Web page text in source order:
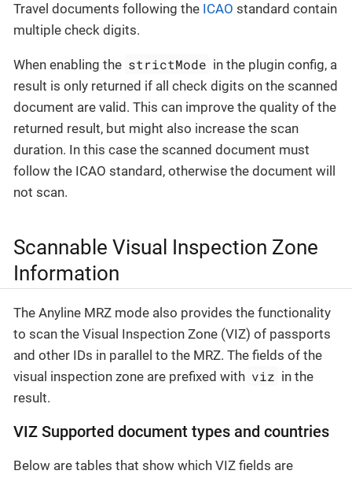
Travel documents following the ICAO standard contain
multiple check digits.
When enabling the strictMode in the plugin config, a
result is only returned if all check digits on the scanned
document are valid. This can improve the quality of the
returned result, but might also increase the scan
duration. In this case the scanned document must
follow the ICAO standard, otherwise the document will
not scan.
Scannable Visual Inspection Zone
Information
The Anyline MRZ mode also provides the functionality
to scan the Visual Inspection Zone (VIZ) of passports
and other IDs in parallel to the MRZ. The fields of the
visual inspection zone are prefixed with viz in the
result.
VIZ Supported document types and countries
Below are tables that show which VIZ fields are